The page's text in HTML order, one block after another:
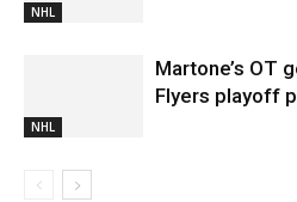
NHL
NHL
Martone’s OT
Flyers playoff